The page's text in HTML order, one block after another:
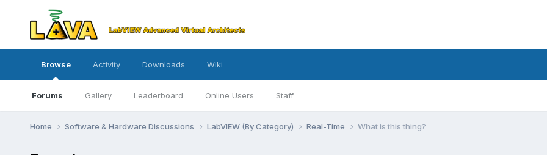
Browse
Forums Gallery Leaderboard Online Users Staff
Activity Downloads Wiki
Home Software & Hardware Discussions LabVIEW (By Category) Real-Time What is this thing?